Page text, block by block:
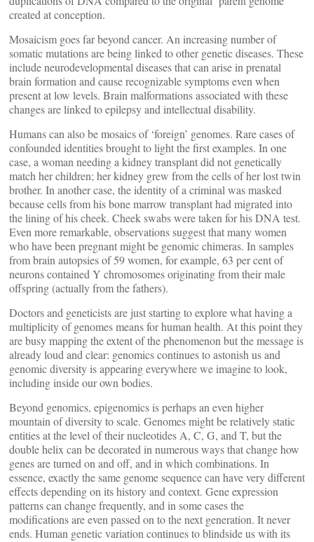
created at conception.
Mosaicism goes far beyond cancer. An increasing number of
somatic mutations are being linked to other genetic diseases. These
include neurodevelopmental diseases that can arise in prenatal
brain formation and cause recognizable symptoms even when
present at low levels. Brain malformations associated with these
changes are linked to epilepsy and intellectual disability.
Humans can also be mosaics of ‘foreign’ genomes. Rare cases of
confounded identities brought to light the first examples. In one
case, a woman needing a kidney transplant did not genetically
match her children; her kidney grew from the cells of her lost twin
brother. In another case, the identity of a criminal was masked
because cells from his bone marrow transplant had migrated into
the lining of his cheek. Cheek swabs were taken for his DNA test.
Even more remarkable, observations suggest that many women
who have been pregnant might be genomic chimeras. In samples
from brain autopsies of 59 women, for example, 63 per cent of
neurons contained Y chromosomes originating from their male
offspring (actually from the fathers).
Doctors and geneticists are just starting to explore what having a
multiplicity of genomes means for human health. At this point they
are busy mapping the extent of the phenomenon but the message is
already loud and clear: genomics continues to astonish us and
genomic diversity is appearing everywhere we imagine to look,
including inside our own bodies.
Beyond genomics, epigenomics is perhaps an even higher
mountain of diversity to scale. Genomes might be relatively static
entities at the level of their nucleotides A, C, G, and T, but the
double helix can be decorated in numerous ways that change how
genes are turned on and off, and in which combinations. In
essence, exactly the same genome sequence can have very different
effects depending on its history and context. Gene expression
patterns can change frequently, and in some cases the
modifications are even passed on to the next generation. It never
ends. Human genetic variation continues to blindside us with its